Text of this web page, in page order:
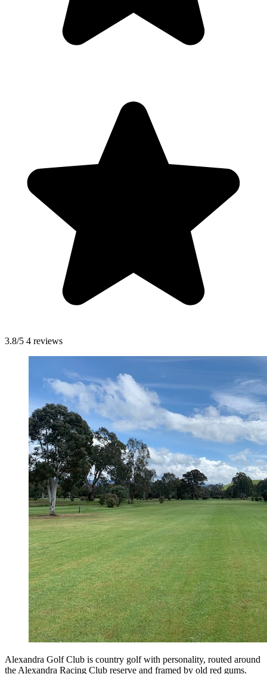
3.8/5 4 reviews
Alexandra Golf Club is country golf with personality, routed around
the Alexandra Racing Club reserve and framed by old red gums.